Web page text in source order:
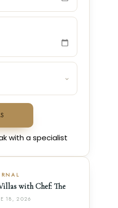
with a specialist
with Chef: The
18, 2026